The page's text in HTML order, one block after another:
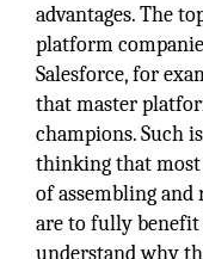
advantages. The
platform
Salesforce, for
that master
champions. Such
thinking that
of assembling
are to fully
understand why